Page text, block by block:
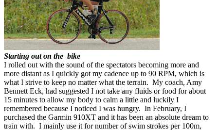
Starting out on the bike
I rolled out with the sound of the spectators becoming more and
more distant as I quickly got my cadence up to 90 RPM, which is
what I strive to keep no matter what the terrain. My coach, Amy
Bennett Eck, had suggested I not take any fluids or food for about
15 minutes to allow my body to calm a little and luckily I
remembered because I noticed I was hungry. In February, I
purchased the Garmin 910XT and it has been an absolute dream to
train with. I mainly use it for number of swim strokes per 100m,